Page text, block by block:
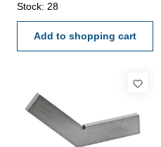
Stock: 28
Add to shopping cart